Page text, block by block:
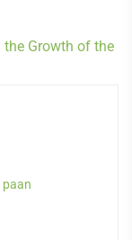
paan